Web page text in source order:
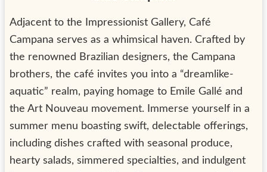
Adjacent to the Impressionist Gallery, Café
Campana serves as a whimsical haven. Crafted by
the renowned Brazilian designers, the Campana
brothers, the café invites you into a “dreamlike-
aquatic” realm, paying homage to Emile Gallé and
the Art Nouveau movement. Immerse yourself in a
summer menu boasting swift, delectable offerings,
including dishes crafted with seasonal produce,
hearty salads, simmered specialties, and indulgent